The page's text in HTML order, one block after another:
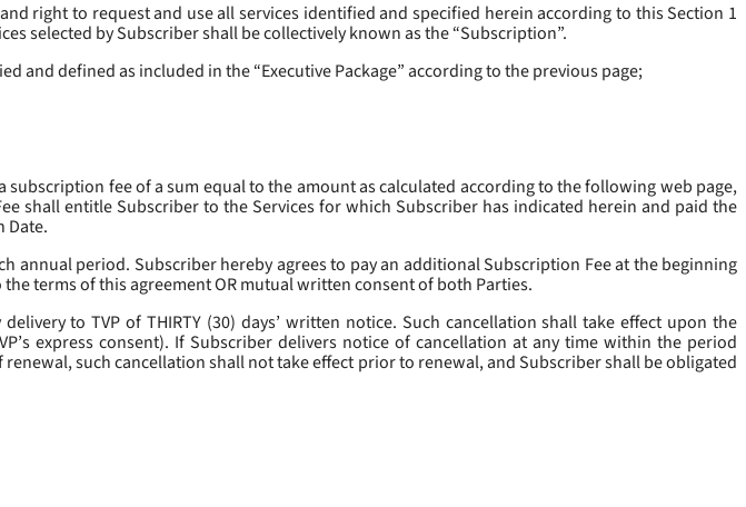
right to request and use all services identified and specified herein according to this Section 1
selected by Subscriber shall be collectively known as the “Subscription”.
and defined as included in the “Executive Package” according to the previous page;
fee of a sum equal to the amount as calculated according to the following web page,
shall entitle Subscriber to the Services for which Subscriber has indicated herein and paid the
Date.
annual period. Subscriber hereby agrees to pay an additional Subscription Fee at the beginning
terms of this agreement OR mutual written consent of both Parties.
to TVP of THIRTY (30) days’ written notice. Such cancellation shall take effect upon the
express consent). If Subscriber delivers notice of cancellation at any time within the period
such cancellation shall not take effect prior to renewal, and Subscriber shall be obligated